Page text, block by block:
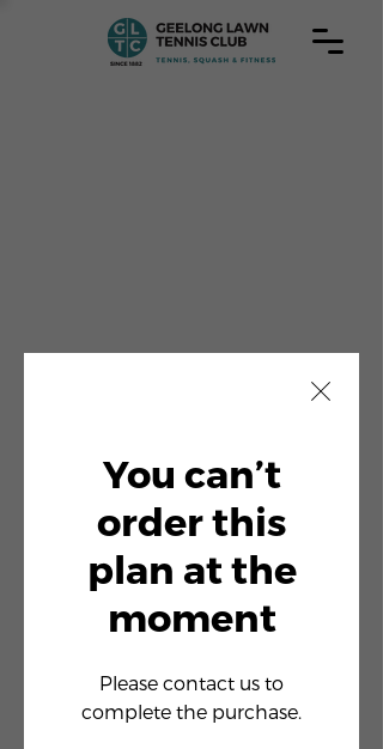
You can’t
order this
plan at the
moment
Please contact us to
complete the purchase.